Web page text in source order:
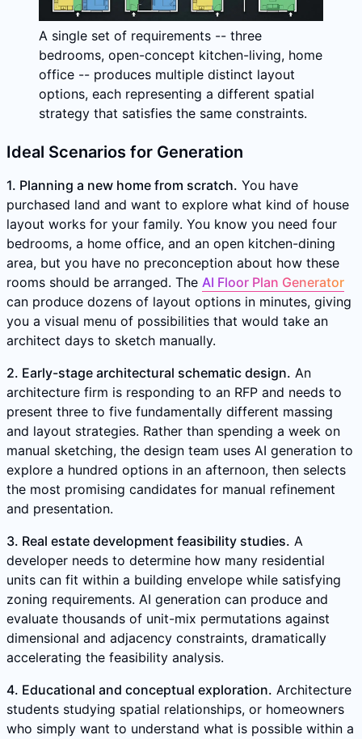
A single set of requirements -- three
bedrooms, open-concept kitchen-living, home
office -- produces multiple distinct layout
options, each representing a different spatial
strategy that satisfies the same constraints.
Ideal Scenarios for Generation
1. Planning a new home from scratch. You have
purchased land and want to explore what kind of house
layout works for your family. You know you need four
bedrooms, a home office, and an open kitchen-dining
area, but you have no preconception about how these
rooms should be arranged. The AI Floor Plan Generator
can produce dozens of layout options in minutes, giving
you a visual menu of possibilities that would take an
architect days to sketch manually.
2. Early-stage architectural schematic design. An
architecture firm is responding to an RFP and needs to
present three to five fundamentally different massing
and layout strategies. Rather than spending a week on
manual sketching, the design team uses AI generation to
explore a hundred options in an afternoon, then selects
the most promising candidates for manual refinement
and presentation.
3. Real estate development feasibility studies. A
developer needs to determine how many residential
units can fit within a building envelope while satisfying
zoning requirements. AI generation can produce and
evaluate thousands of unit-mix permutations against
dimensional and adjacency constraints, dramatically
accelerating the feasibility analysis.
4. Educational and conceptual exploration. Architecture
students studying spatial relationships, or homeowners
who simply want to understand what is possible within a